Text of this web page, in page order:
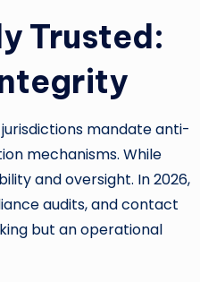
Trusted:
mandate anti-
mechanisms. While
and oversight. In 2026,
audits, and contact
but an operational